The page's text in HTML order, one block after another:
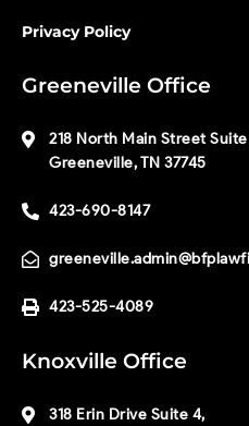
Privacy Policy
Greeneville Office
218 North Main Street Suite
Greeneville, TN 37745
423-690-8147
423-525-4089
Knoxville Office
318 Erin Drive Suite 4,